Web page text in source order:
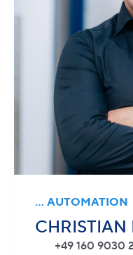
... AUTOMATION
CHRISTIAN
+49 160 9030